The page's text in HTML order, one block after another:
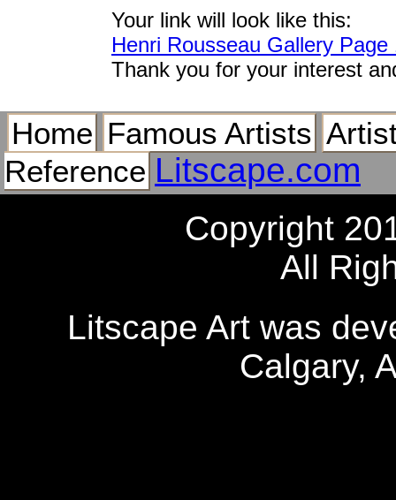
Your link will look like this:
Henri Rousseau Gallery Page
Thank you for your interest
Home Famous Artists
Reference Litscape.com
Copyright
All
Litscape Art was
Calgary,